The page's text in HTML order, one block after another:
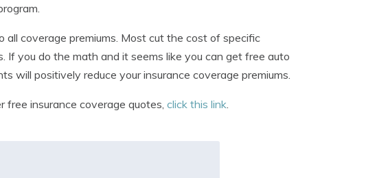
coverage premiums. Most cut the cost of specific
If you do the math and it seems like you can get free auto
will positively reduce your insurance coverage premiums.
insurance coverage quotes, click this link